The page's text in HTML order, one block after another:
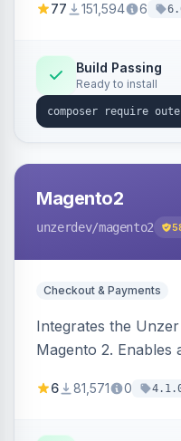
engines.
77 151,594 6
Build Passing
Ready to install
Magento2
unzerdev/magento2
Checkout & Payments
Integrates the
Magento 2. Enables
transfers, and
6 81,571 0